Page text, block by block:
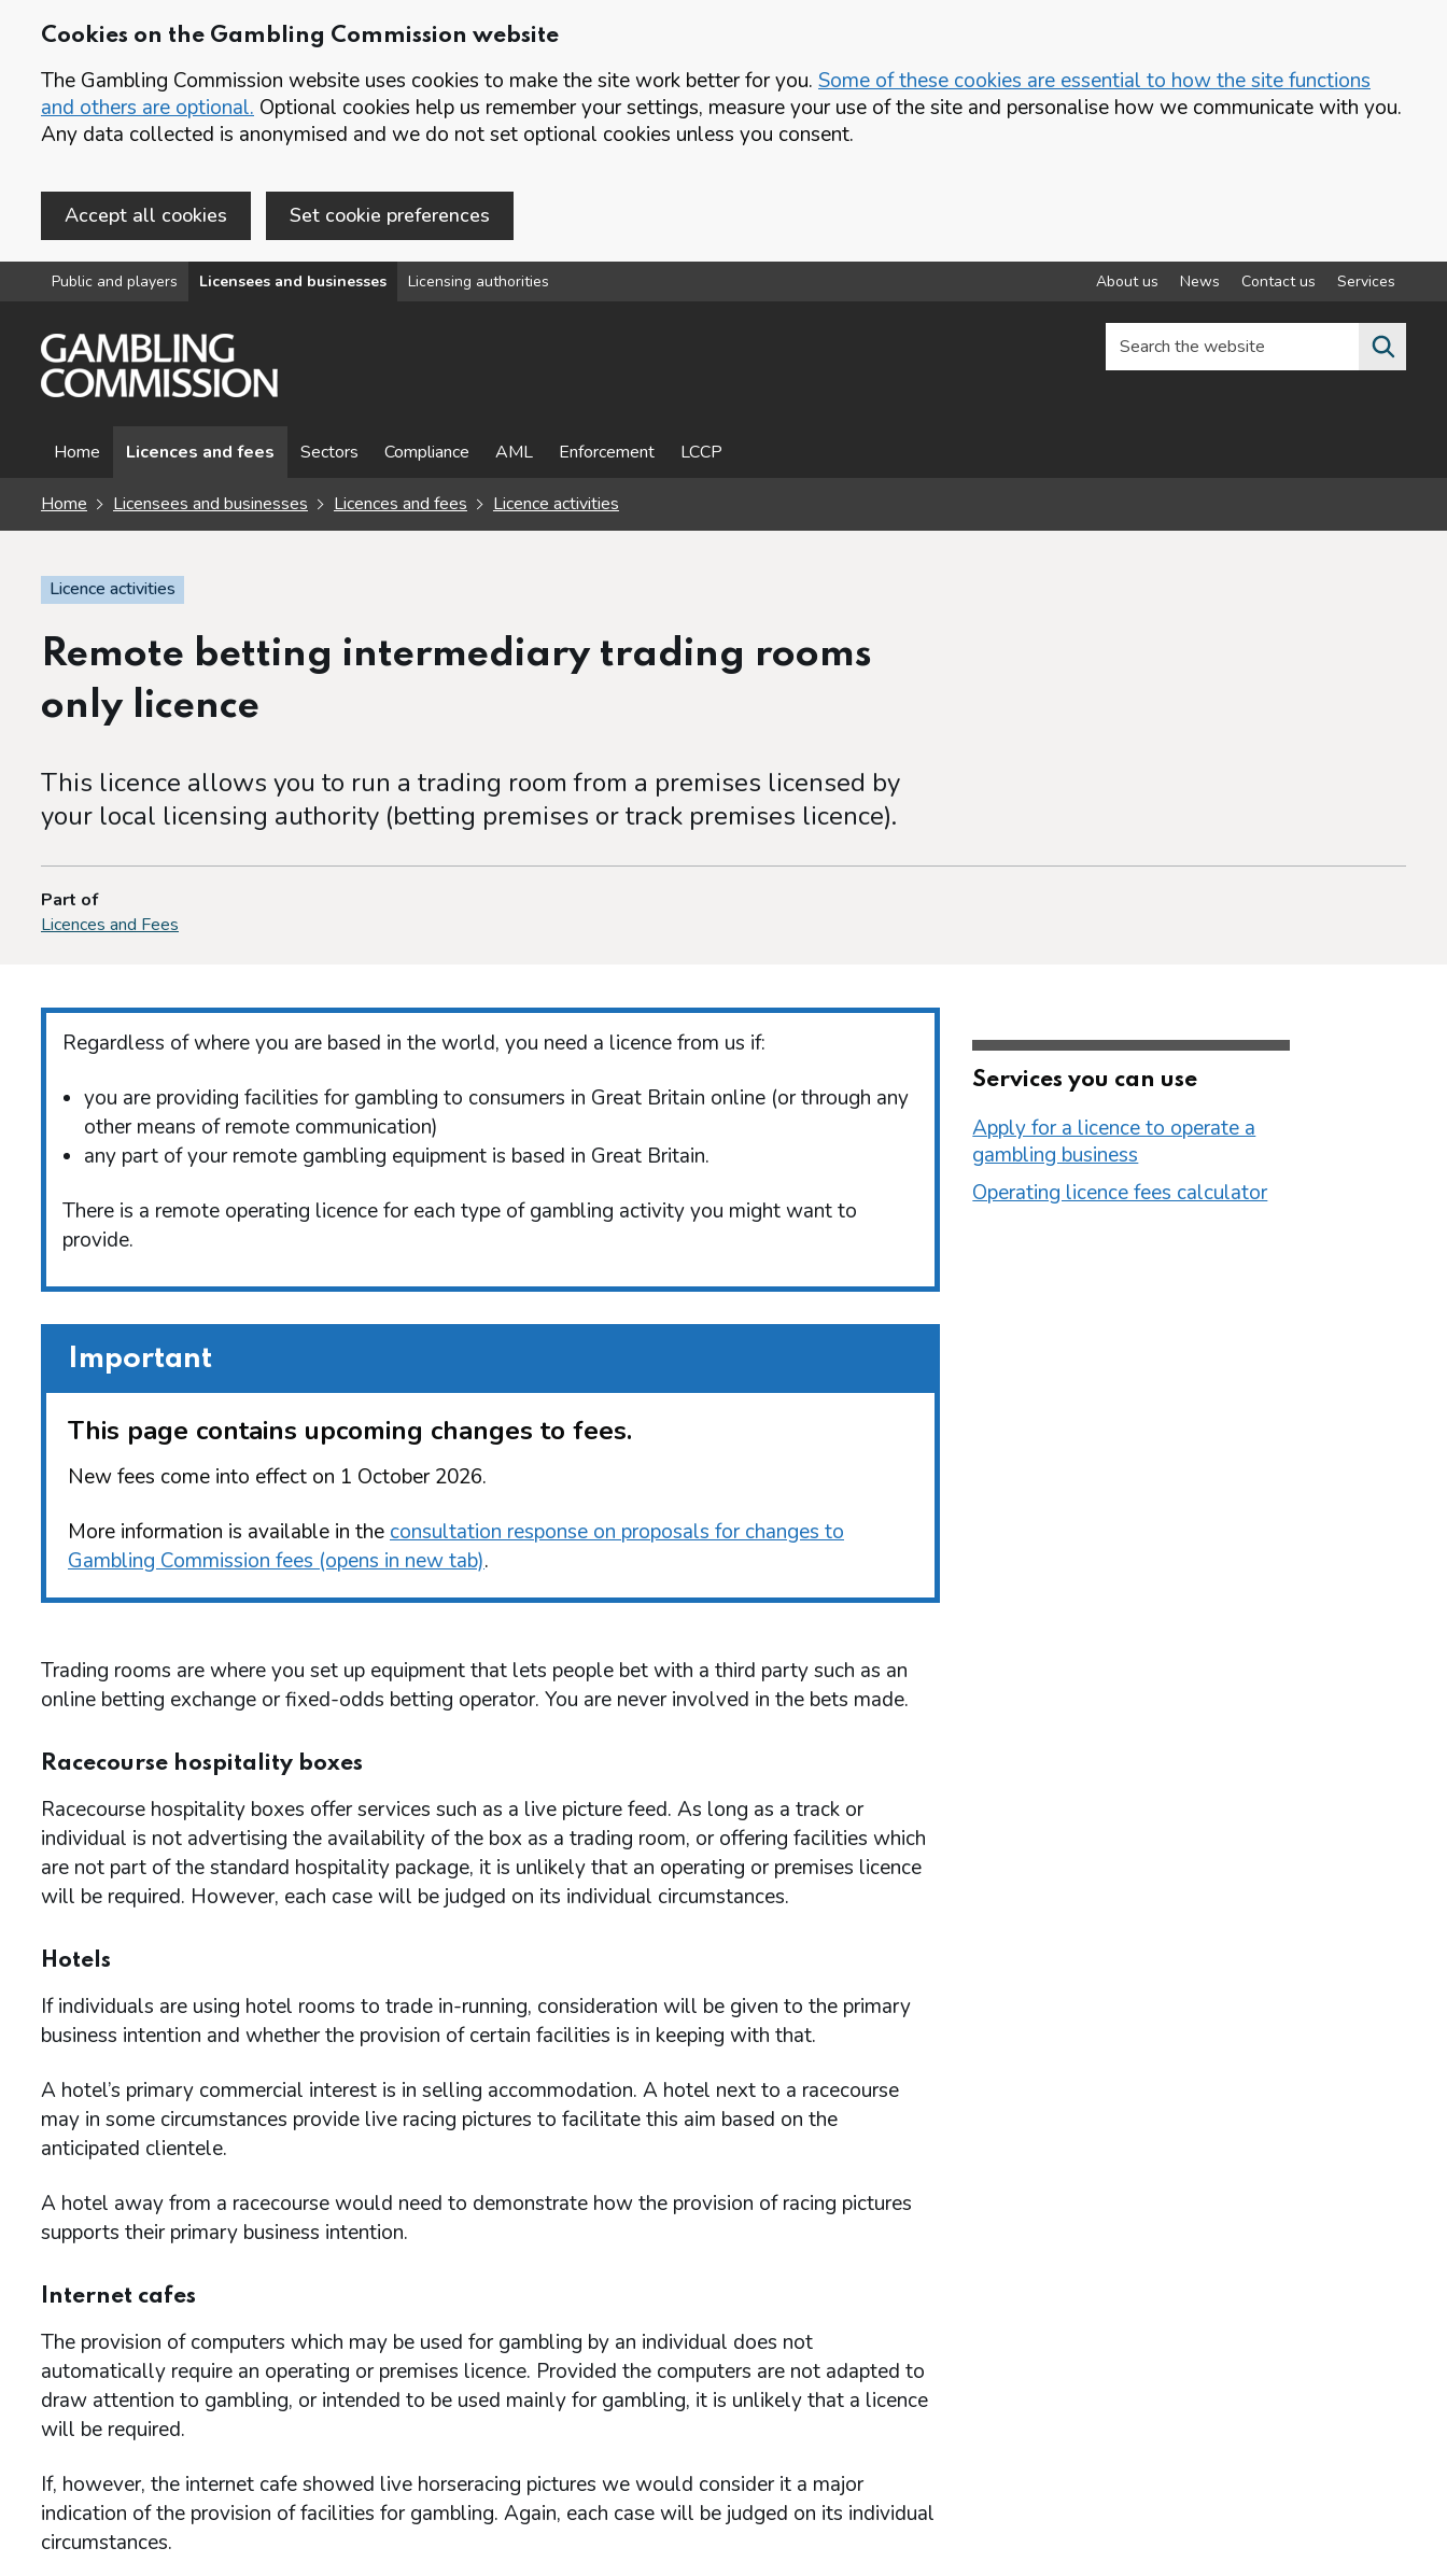
Cookies on the Gambling Commission website
The Gambling Commission website uses cookies to make the site work better for you. Some of these cookies are essential to how the site functions
and others are optional. Optional cookies help us remember your settings, measure your use of the site and personalise how we communicate with you.
Any data collected is anonymised and we do not set optional cookies unless you consent.
Accept all cookies Set cookie preferences
Skip to main content
Public and players Licensees and businesses Licensing authorities About us News Contact us Services
Search the website
Home Licences and fees Sectors Compliance AML Enforcement LCCP
Home Licensees and businesses Licences and fees Licence activities
Licence activities
Remote betting intermediary trading rooms
only licence
This licence allows you to run a trading room from a premises licensed by
your local licensing authority (betting premises or track premises licence).
Part of
Licences and Fees
Regardless of where you are based in the world, you need a licence from us if:
you are providing facilities for gambling to consumers in Great Britain online (or through any
other means of remote communication)
any part of your remote gambling equipment is based in Great Britain.
There is a remote operating licence for each type of gambling activity you might want to
provide.
Important
This page contains upcoming changes to fees.
New fees come into effect on 1 October 2026.
More information is available in theconsultation response on proposals for changes to
Gambling Commission fees (opens in new tab).
Trading rooms are where you set up equipment that lets people bet with a third party such as an
online betting exchange or fixed-odds betting operator. You are never involved in the bets made.
Racecourse hospitality boxes
Racecourse hospitality boxes offer services such as a live picture feed. As long as a track or
individual is not advertising the availability of the box as a trading room, or offering facilities which
are not part of the standard hospitality package, it is unlikely that an operating or premises licence
will be required. However, each case will be judged on its individual circumstances.
Hotels
If individuals are using hotel rooms to trade in-running, consideration will be given to the primary
business intention and whether the provision of certain facilities is in keeping with that.
A hotel’s primary commercial interest is in selling accommodation. A hotel next to a racecourse
may in some circumstances provide live racing pictures to facilitate this aim based on the
anticipated clientele.
A hotel away from a racecourse would need to demonstrate how the provision of racing pictures
supports their primary business intention.
Internet cafes
The provision of computers which may be used for gambling by an individual does not
automatically require an operating or premises licence. Provided the computers are not adapted to
draw attention to gambling, or intended to be used mainly for gambling, it is unlikely that a licence
will be required.
If, however, the internet cafe showed live horseracing pictures we would consider it a major
indication of the provision of facilities for gambling. Again, each case will be judged on its individual
circumstances.
Services you can use
Apply for a licence to operate a
gambling business
Operating licence fees calculator